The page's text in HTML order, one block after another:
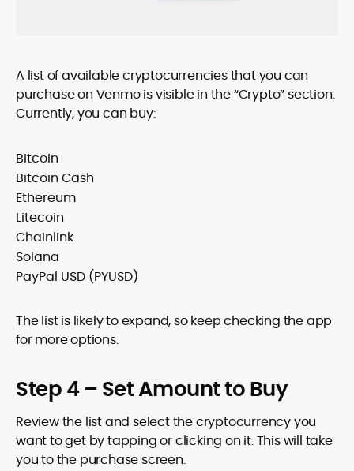
A list of available cryptocurrencies that you can
purchase on Venmo is visible in the “Crypto” section.
Currently, you can buy:
Bitcoin
Bitcoin Cash
Ethereum
Litecoin
Chainlink
Solana
PayPal USD (PYUSD)
The list is likely to expand, so keep checking the app
for more options.
Step 4 – Set Amount to Buy
Review the list and select the cryptocurrency you
want to get by tapping or clicking on it. This will take
you to the purchase screen.